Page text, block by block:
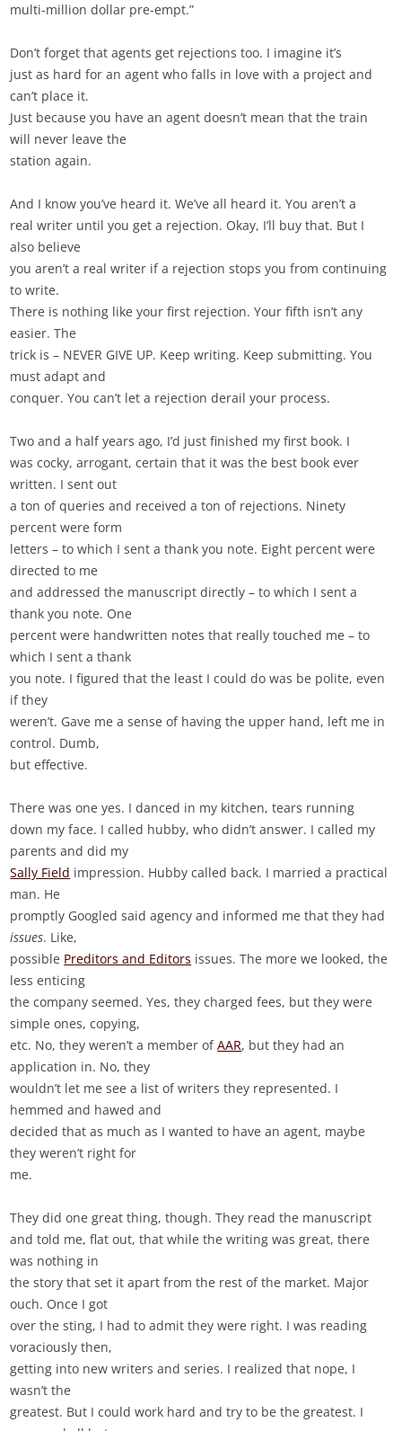
multi-million dollar pre-empt.”
Don’t forget that agents get rejections too. I imagine it’s
just as hard for an agent who falls in love with a project and
can’t place it.
Just because you have an agent doesn’t mean that the train
will never leave the
station again.
And I know you’ve heard it. We’ve all heard it. You aren’t a
real writer until you get a rejection. Okay, I’ll buy that. But I
also believe
you aren’t a real writer if a rejection stops you from continuing
to write.
There is nothing like your first rejection. Your fifth isn’t any
easier. The
trick is – NEVER GIVE UP. Keep writing. Keep submitting. You
must adapt and
conquer. You can’t let a rejection derail your process.
Two and a half years ago, I’d just finished my first book. I
was cocky, arrogant, certain that it was the best book ever
written. I sent out
a ton of queries and received a ton of rejections. Ninety
percent were form
letters – to which I sent a thank you note. Eight percent were
directed to me
and addressed the manuscript directly – to which I sent a
thank you note. One
percent were handwritten notes that really touched me – to
which I sent a thank
you note. I figured that the least I could do was be polite, even
if they
weren’t. Gave me a sense of having the upper hand, left me in
control. Dumb,
but effective.
There was one yes. I danced in my kitchen, tears running
down my face. I called hubby, who didn’t answer. I called my
parents and did my
Sally Field impression. Hubby called back. I married a practical
man. He
promptly Googled said agency and informed me that they had
issues. Like,
possible Preditors and Editors issues. The more we looked, the
less enticing
the company seemed. Yes, they charged fees, but they were
simple ones, copying,
etc. No, they weren’t a member ofAAR, but they had an
application in. No, they
wouldn’t let me see a list of writers they represented. I
hemmed and hawed and
decided that as much as I wanted to have an agent, maybe
they weren’t right for
me.
They did one great thing, though. They read the manuscript
and told me, flat out, that while the writing was great, there
was nothing in
the story that set it apart from the rest of the market. Major
ouch. Once I got
over the sting, I had to admit they were right. I was reading
voraciously then,
getting into new writers and series. I realized that nope, I
wasn’t the
greatest. But I could work hard and try to be the greatest. I